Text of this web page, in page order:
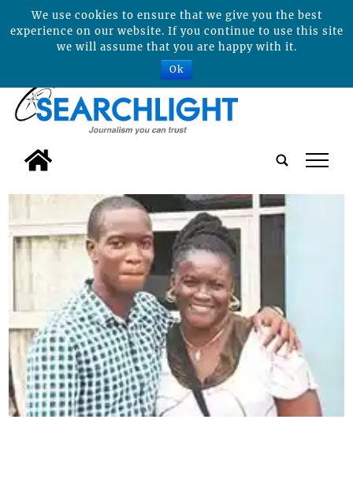
tap
We use cookies to ensure that we give you the best
experience on our website. If you continue to use this site
we will assume that you are happy with it.
Ok